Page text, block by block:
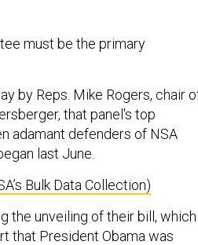
must be the primary
by Reps. Mike Rogers, chair
that panel's top
adamant defenders of NSA
last June.
Bulk Data Collection)
the unveiling of their bill, which
that President Obama was